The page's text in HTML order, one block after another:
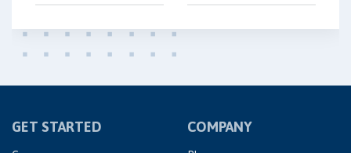
GET STARTED COMPANY